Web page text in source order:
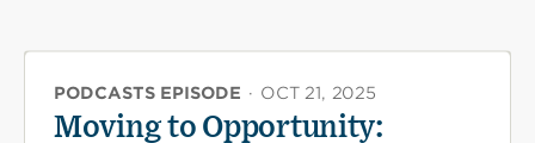
PODCASTS EPISODE · OCT 21, 2025
Moving to Opportunity: